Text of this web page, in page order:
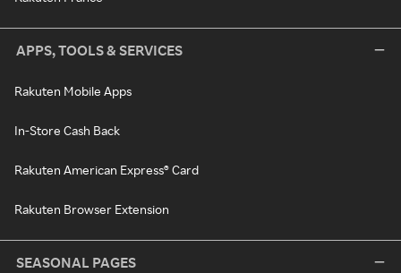
APPS, TOOLS & SERVICES
Rakuten Mobile Apps
In-Store Cash Back
Rakuten American Express® Card
Rakuten Browser Extension
SEASONAL PAGES